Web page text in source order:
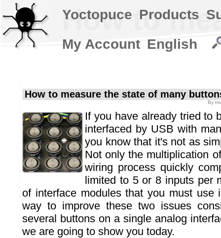
How to
How to measure the state of many
By
If you have already tried to
interfaced by USB with
you know that it's not as
Not only the multiplication
wiring process quickly
limited to 5 or 8 inputs per
of interface modules that you must use
way to improve these two issues
several buttons on a single analog
we are going to show you today.
Yoctopuce Products
My Account English